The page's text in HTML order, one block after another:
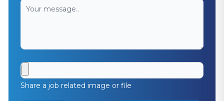
Share a job related image or file